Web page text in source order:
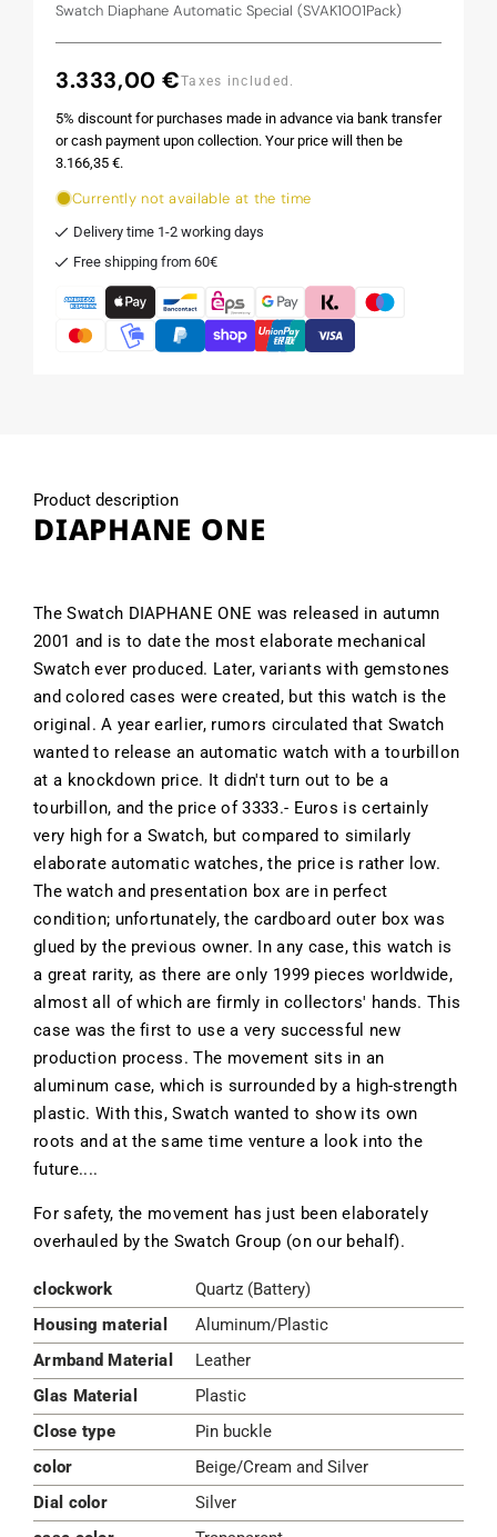
Swatch Diaphane Automatic Special (SVAK1001Pack)
Regular
3.333,00 €Taxes included.
5% discount for purchases made in advance via bank transfer
or cash payment upon collection. Your price will then be
3.166,35 €.
Currently not available at the time
Delivery time 1-2 working days
Free shipping from 60€
Product description
DIAPHANE ONE
The Swatch DIAPHANE ONE was released in autumn
2001 and is to date the most elaborate mechanical
Swatch ever produced. Later, variants with gemstones
and colored cases were created, but this watch is the
original. A year earlier, rumors circulated that Swatch
wanted to release an automatic watch with a tourbillon
at a knockdown price. It didn't turn out to be a
tourbillon, and the price of 3333.- Euros is certainly
very high for a Swatch, but compared to similarly
elaborate automatic watches, the price is rather low.
The watch and presentation box are in perfect
condition; unfortunately, the cardboard outer box was
glued by the previous owner. In any case, this watch is
a great rarity, as there are only 1999 pieces worldwide,
almost all of which are firmly in collectors' hands. This
case was the first to use a very successful new
production process. The movement sits in an
aluminum case, which is surrounded by a high-strength
plastic. With this, Swatch wanted to show its own
roots and at the same time venture a look into the
future....
For safety, the movement has just been elaborately
overhauled by the Swatch Group (on our behalf).
clockwork
Quartz (Battery)
Housing material
Aluminum/Plastic
Armband Material
Leather
Glas Material
Plastic
Close type
Pin buckle
color
Beige/Cream and Silver
Dial color
Silver